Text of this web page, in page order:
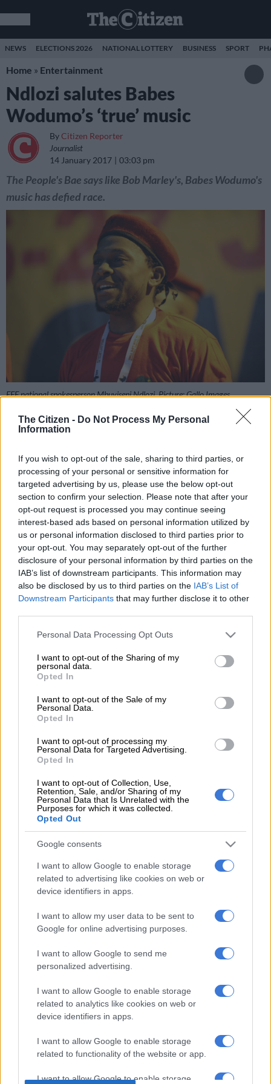
The Citizen - Do Not Process My Personal
Information
If you wish to opt-out of the sale, sharing to third parties, or
processing of your personal or sensitive information for
targeted advertising by us, please use the below opt-out
section to confirm your selection. Please note that after your
opt-out request is processed you may continue seeing
interest-based ads based on personal information utilized by
us or personal information disclosed to third parties prior to
your opt-out. You may separately opt-out of the further
disclosure of your personal information by third parties on the
IAB’s list of downstream participants. This information may
also be disclosed by us to third parties on the IAB’s List of
Downstream Participants that may further disclose it to other
Please note that this website/app uses one or more Google
not limited to your visit or usage behaviour. You may click to
grant or deny consent to Google and its third-party tags to
use your data for below specified purposes in below Google
consent section.
Personal Data Processing Opt Outs
I want to opt-out of the Sharing of my
personal data.
Opted In
I want to opt-out of the Sale of my
Personal Data.
Opted In
I want to opt-out of processing my
Personal Data for Targeted Advertising.
Opted In
I want to opt-out of Collection, Use,
Retention, Sale, and/or Sharing of my
Personal Data that Is Unrelated with the
Purposes for which it was collected.
Opted Out
Google consents
I want to allow Google to enable storage
related to advertising like cookies on web or
device identifiers in apps.
I want to allow my user data to be sent to
Google for online advertising purposes.
I want to allow Google to send me
personalized advertising.
I want to allow Google to enable storage
related to analytics like cookies on web or
device identifiers in apps.
I want to allow Google to enable storage
related to functionality of the website or app.
I want to allow Google to enable storage
NEWS ELECTIONS 2026 NATIONAL LOTTERY BUSINESS SPORT
Home » Entertainment
Ndlozi salutes Babes
Wodumo’s ‘true’ music
By Citizen Reporter
Journalist
14 January 2017
03:03 pm
The People's Bae says like Bob Marley's, Babes Wodumo's
music has defied race.
EFF national spokesperson Mbuyiseni Ndlozi. Picture: Gallo Images
Source on Google
News
We know that Economic Freedom Fighters (EFF) leaders give
credit where it’s due when it comes to music. The party’s
national spokesperson and the People’s Bae, Mbuyiseni
Ndlozi, has given a shout out to Bongekile ‘Babes Wodumo’
Simelane for her “true” music that he says has defied race.
Taking to Twitter on Saturday, Ndlozi shared a video of a young
white boy who seemed to have taken a break from a soccer
game with his friends at a field, just so he could sing and dance
to Babes Wodumo’sWololo.
The young boy can be seen dancing with a ‘Babes Wodumo’
attitude as he sings the correct lyrics.
so young a white kid: we must salute her!True music really
defies race: ask Bob Marley,” said Ndlozi.
The video was posted on Twitter by theWololo
hit maker’s
rumoured bae, Mandla Maphumulo, popularly known as
this song”.
Watch the video below:
This will forever happen with this
song..😌👌
pic.twitter.com/oU4uGqAzNJ
Even Julius Malema has shown us it is possible to appreciate
Malema has previously taken to Twitter to compliment
“proper”.
“Boys and Boys, the problem is Mabala Noise,” he said.
The record label made headlines in the past few months after
signing many artists, including the DJs, Khanyi Mbau and
Nasty C, to name a few. The move shocked South Africans who